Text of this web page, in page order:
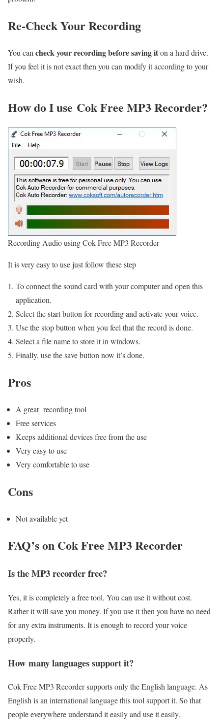
Re-Check Your Recording
You can check your recording before saving iton a hard drive.
If you feel it is not exact then you can modify it according to your
wish.
How do I use Cok Free MP3 Recorder?
Recording Audio using Cok Free MP3 Recorder
It is very easy to use just follow these step
To connect the sound card with your computer and open this
application.
Select the start button for recording and activate your voice.
Use the stop button when you feel that the record is done.
Select a file name to store it in windows.
Finally, use the save button now it’s done.
Pros
A great recording tool
Free services
Keeps additional devices free from the use
Very easy to use
Very comfortable to use
Cons
Not available yet
FAQ’s on Cok Free MP3 Recorder
Is the MP3 recorder free?
Yes, it is completely a free tool. You can use it without cost.
Rather it will save you money. If you use it then you have no need
for any extra instruments. It is enough to record your voice
properly.
How many languages support it?
Cok Free MP3 Recorder supports only the English language. As
English is an international language this tool support it. So that
people everywhere understand it easily and use it easily.